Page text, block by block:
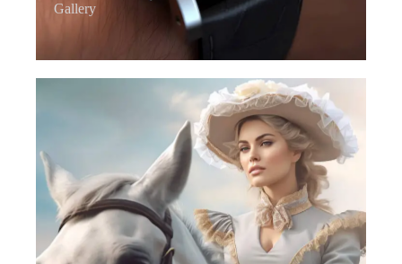
Gallery